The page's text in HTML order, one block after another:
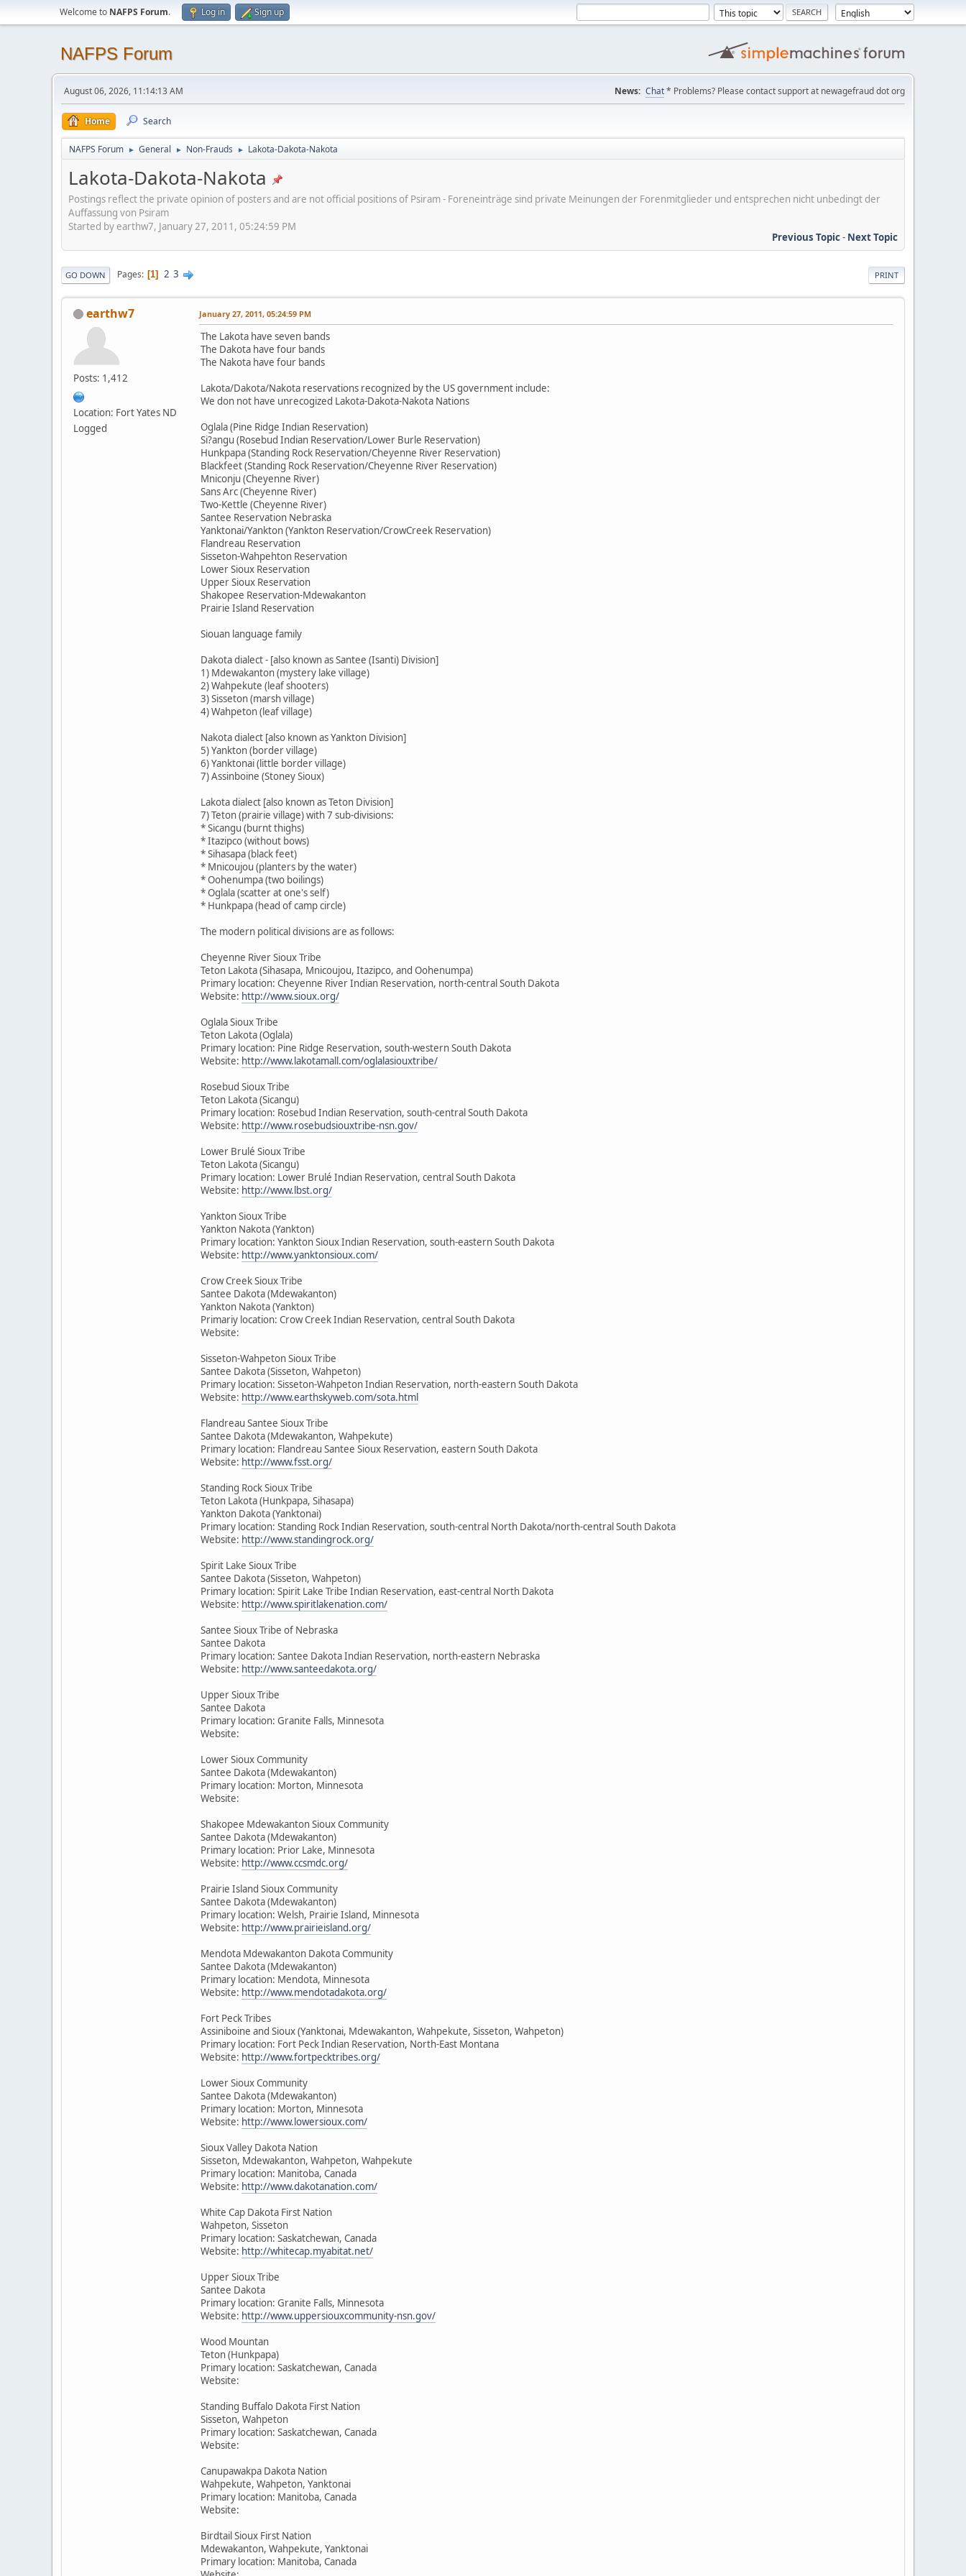
Welcome to NAFPS Forum. Log in Sign up
NAFPS Forum
August 06, 2026, 11:14:13 AM News: Chat* Problems? Please contact support at newagefraud dot org
Home Search
NAFPS Forum ► General ► Non-Frauds ► Lakota-Dakota-Nakota
Lakota-Dakota-Nakota
Postings reflect the private opinion of posters and are not official positions of Psiram - Foreneinträge sind private Meinungen der Forenmitglieder und entsprechen nicht unbedingt der
Auffassung von Psiram
Started by earthw7, January 27, 2011, 05:24:59 PM
Previous Topic- Next Topic
PRINT
GO DOWN Pages 1 2 3
earthw7
Posts: 1,412
Location: Fort Yates ND
Logged
January 27, 2011, 05:24:59 PM
The Lakota have seven bands
The Dakota have four bands
The Nakota have four bands
Lakota/Dakota/Nakota reservations recognized by the US government include:
We don not have unrecogized Lakota-Dakota-Nakota Nations
Oglala (Pine Ridge Indian Reservation)
Si?angu (Rosebud Indian Reservation/Lower Burle Reservation)
Hunkpapa (Standing Rock Reservation/Cheyenne River Reservation)
Blackfeet (Standing Rock Reservation/Cheyenne River Reservation)
Mniconju (Cheyenne River)
Sans Arc (Cheyenne River)
Two-Kettle (Cheyenne River)
Santee Reservation Nebraska
Yanktonai/Yankton (Yankton Reservation/CrowCreek Reservation)
Flandreau Reservation
Sisseton-Wahpehton Reservation
Lower Sioux Reservation
Upper Sioux Reservation
Shakopee Reservation-Mdewakanton
Prairie Island Reservation
Siouan language family
Dakota dialect - [also known as Santee (Isanti) Division]
1) Mdewakanton (mystery lake village)
2) Wahpekute (leaf shooters)
3) Sisseton (marsh village)
4) Wahpeton (leaf village)
Nakota dialect [also known as Yankton Division]
5) Yankton (border village)
6) Yanktonai (little border village)
7) Assinboine (Stoney Sioux)
Lakota dialect [also known as Teton Division]
7) Teton (prairie village) with 7 sub-divisions:
* Sicangu (burnt thighs)
* Itazipco (without bows)
* Sihasapa (black feet)
* Mnicoujou (planters by the water)
* Oohenumpa (two boilings)
* Oglala (scatter at one's self)
* Hunkpapa (head of camp circle)
The modern political divisions are as follows:
Cheyenne River Sioux Tribe
Teton Lakota (Sihasapa, Mnicoujou, Itazipco, and Oohenumpa)
Primary location: Cheyenne River Indian Reservation, north-central South Dakota
Website: http://www.sioux.org/
Oglala Sioux Tribe
Teton Lakota (Oglala)
Primary location: Pine Ridge Reservation, south-western South Dakota
Website: http://www.lakotamall.com/oglalasiouxtribe/
Rosebud Sioux Tribe
Teton Lakota (Sicangu)
Primary location: Rosebud Indian Reservation, south-central South Dakota
Website: http://www.rosebudsiouxtribe-nsn.gov/
Lower Brulé Sioux Tribe
Teton Lakota (Sicangu)
Primary location: Lower Brulé Indian Reservation, central South Dakota
Website: http://www.lbst.org/
Yankton Sioux Tribe
Yankton Nakota (Yankton)
Primary location: Yankton Sioux Indian Reservation, south-eastern South Dakota
Website: http://www.yanktonsioux.com/
Crow Creek Sioux Tribe
Santee Dakota (Mdewakanton)
Yankton Nakota (Yankton)
Primariy location: Crow Creek Indian Reservation, central South Dakota
Website:
Sisseton-Wahpeton Sioux Tribe
Santee Dakota (Sisseton, Wahpeton)
Primary location: Sisseton-Wahpeton Indian Reservation, north-eastern South Dakota
Website: http://www.earthskyweb.com/sota.html
Flandreau Santee Sioux Tribe
Santee Dakota (Mdewakanton, Wahpekute)
Primary location: Flandreau Santee Sioux Reservation, eastern South Dakota
Website: http://www.fsst.org/
Standing Rock Sioux Tribe
Teton Lakota (Hunkpapa, Sihasapa)
Yankton Dakota (Yanktonai)
Primary location: Standing Rock Indian Reservation, south-central North Dakota/north-central South Dakota
Website: http://www.standingrock.org/
Spirit Lake Sioux Tribe
Santee Dakota (Sisseton, Wahpeton)
Primary location: Spirit Lake Tribe Indian Reservation, east-central North Dakota
Website: http://www.spiritlakenation.com/
Santee Sioux Tribe of Nebraska
Santee Dakota
Primary location: Santee Dakota Indian Reservation, north-eastern Nebraska
Website: http://www.santeedakota.org/
Upper Sioux Tribe
Santee Dakota
Primary location: Granite Falls, Minnesota
Website:
Lower Sioux Community
Santee Dakota (Mdewakanton)
Primary location: Morton, Minnesota
Website:
Shakopee Mdewakanton Sioux Community
Santee Dakota (Mdewakanton)
Primary location: Prior Lake, Minnesota
Website: http://www.ccsmdc.org/
Prairie Island Sioux Community
Santee Dakota (Mdewakanton)
Primary location: Welsh, Prairie Island, Minnesota
Website: http://www.prairieisland.org/
Mendota Mdewakanton Dakota Community
Santee Dakota (Mdewakanton)
Primary location: Mendota, Minnesota
Website: http://www.mendotadakota.org/
Fort Peck Tribes
Assiniboine and Sioux (Yanktonai, Mdewakanton, Wahpekute, Sisseton, Wahpeton)
Primary location: Fort Peck Indian Reservation, North-East Montana
Website: http://www.fortpecktribes.org/
Lower Sioux Community
Santee Dakota (Mdewakanton)
Primary location: Morton, Minnesota
Website: http://www.lowersioux.com/
Sioux Valley Dakota Nation
Sisseton, Mdewakanton, Wahpeton, Wahpekute
Primary location: Manitoba, Canada
Website: http://www.dakotanation.com/
White Cap Dakota First Nation
Wahpeton, Sisseton
Primary location: Saskatchewan, Canada
Website: http://whitecap.myabitat.net/
Upper Sioux Tribe
Santee Dakota
Primary location: Granite Falls, Minnesota
Website: http://www.uppersiouxcommunity-nsn.gov/
Wood Mountan
Teton (Hunkpapa)
Primary location: Saskatchewan, Canada
Website:
Standing Buffalo Dakota First Nation
Sisseton, Wahpeton
Primary location: Saskatchewan, Canada
Website:
Canupawakpa Dakota Nation
Wahpekute, Wahpeton, Yanktonai
Primary location: Manitoba, Canada
Website:
Birdtail Sioux First Nation
Mdewakanton, Wahpekute, Yanktonai
Primary location: Manitoba, Canada